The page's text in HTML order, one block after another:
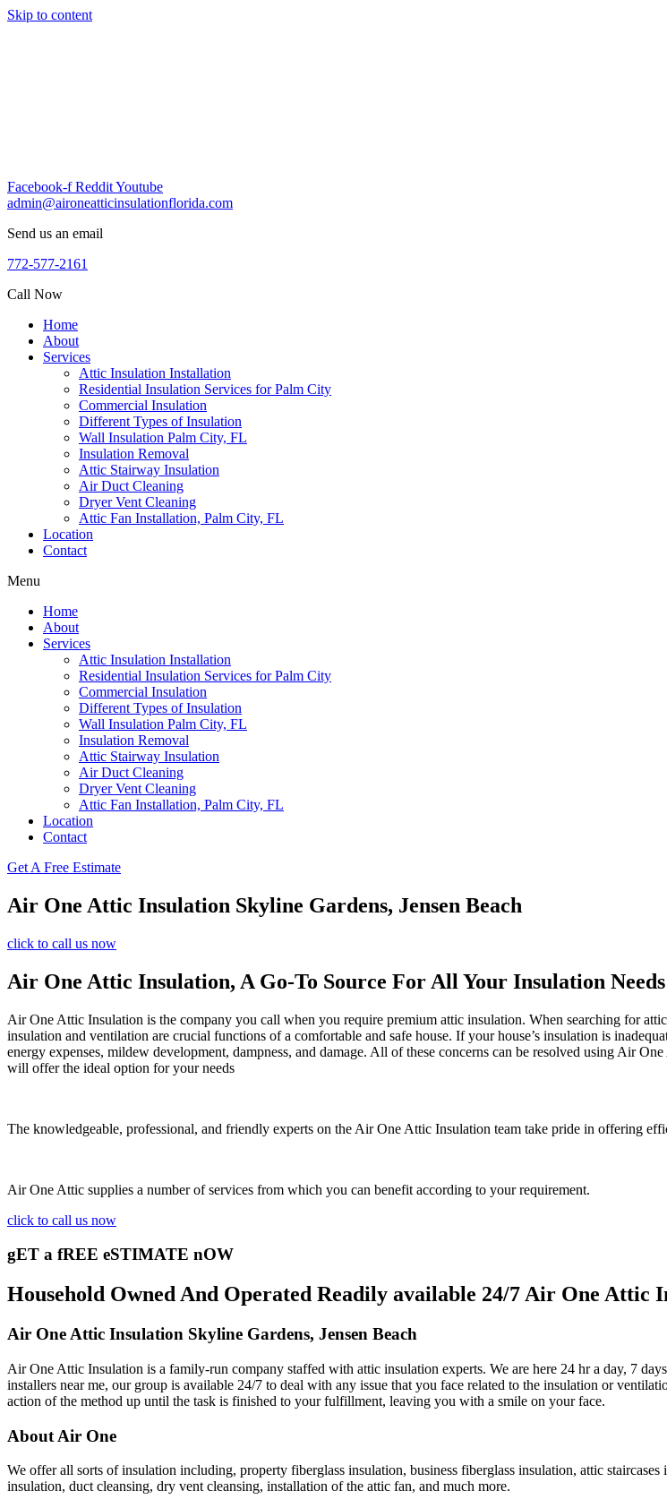
Skip to content
Facebook-f RedditYoutube
admin@aironeatticinsulationflorida.com
Send us an email
772-577-2161
Call Now
Home
About
Services
Attic Insulation Installation
Residential Insulation Services for Palm City
Commercial Insulation
Different Types of Insulation
Wall Insulation Palm City, FL
Insulation Removal
Attic Stairway Insulation
Air Duct Cleaning
Dryer Vent Cleaning
Attic Fan Installation, Palm City, FL
Location
Contact
Menu
Home
About
Services
Attic Insulation Installation
Residential Insulation Services for Palm City
Commercial Insulation
Different Types of Insulation
Wall Insulation Palm City, FL
Insulation Removal
Attic Stairway Insulation
Air Duct Cleaning
Dryer Vent Cleaning
Attic Fan Installation, Palm City, FL
Location
Contact
Get A Free Estimate
Air One Attic Insulation Skyline Gardens, Jensen Beach
click to call us now
Air One Attic Insulation, A Go-To Source For All Your Insulation Needs
Air One Attic Insulation is the company you call when you require premium attic insulation. When searching for
insulation and ventilation are crucial functions of a comfortable and safe house. If your house’s insulation is
energy expenses, mildew development, dampness, and damage. All of these concerns can be resolved using Air
will offer the ideal option for your needs
The knowledgeable, professional, and friendly experts on the Air One Attic Insulation team take pride in offering
Air One Attic supplies a number of services from which you can benefit according to your requirement.
click to call us now
gET a fREE eSTIMATE nOW
Household Owned And Operated Readily available 24/7 Air One Attic
Air One Attic Insulation Skyline Gardens, Jensen Beach
Air One Attic Insulation is a family-run company staffed with attic insulation experts. We are here 24 hr a day, 7
installers near me, our group is available 24/7 to deal with any issue that you face related to the insulation or
action of the method up until the task is finished to your fulfillment, leaving you with a smile on your face.
About Air One
We offer all sorts of insulation including, property fiberglass insulation, business fiberglass insulation, attic
insulation, duct cleansing, dry vent cleansing, installation of the attic fan, and much more.